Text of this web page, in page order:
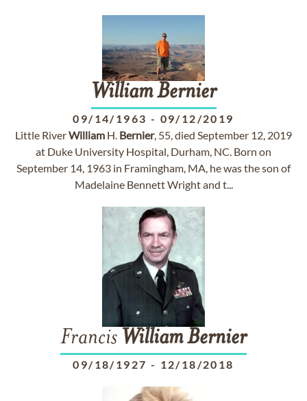
William Bernier
09/14/1963 - 09/12/2019
Little RiverWilliam H. Bernier, 55, died September 12, 2019
at Duke University Hospital, Durham, NC. Born on
September 14, 1963 in Framingham, MA, he was the son of
Madelaine Bennett Wright and t...
Francis WilliamBernier
09/18/1927 - 12/18/2018